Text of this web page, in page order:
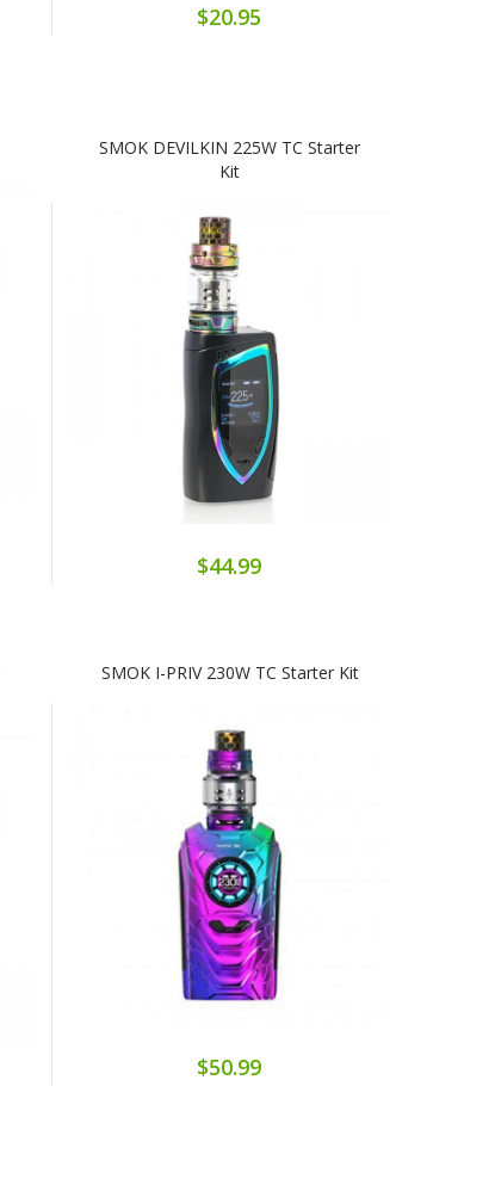
$20.95
SMOK DEVILKIN 225W TC Starter
Kit
$44.99
SMOK I-PRIV 230W TC Starter Kit
$50.99